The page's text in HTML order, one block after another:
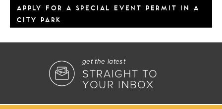
APPLY FOR A SPECIAL EVENT PERMIT IN A
CITY PARK
get the latest
STRAIGHT TO
YOUR INBOX